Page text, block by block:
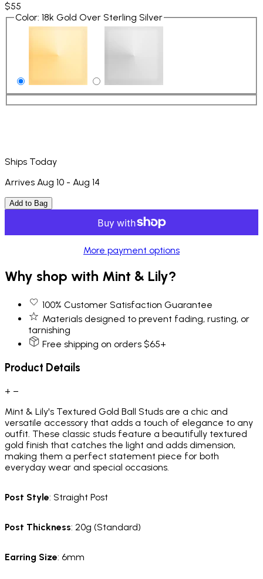
$55
Color: 18k Gold Over Sterling Silver
Ships Today
Arrives Aug 10 - Aug 14
Add to Bag
More payment options
Why shop with Mint & Lily?
100% Customer Satisfaction Guarantee
Materials designed to prevent fading, rusting, or
tarnishing
Free shipping on orders $65+
Product Details
+ −
Mint & Lily's Textured Gold Ball Studs are a chic and
versatile accessory that adds a touch of elegance to any
outfit. These classic studs feature a beautifully textured
gold finish that catches the light and adds dimension,
making them a perfect statement piece for both
everyday wear and special occasions.
Post Style: Straight Post
Post Thickness: 20g (Standard)
Earring Size: 6mm